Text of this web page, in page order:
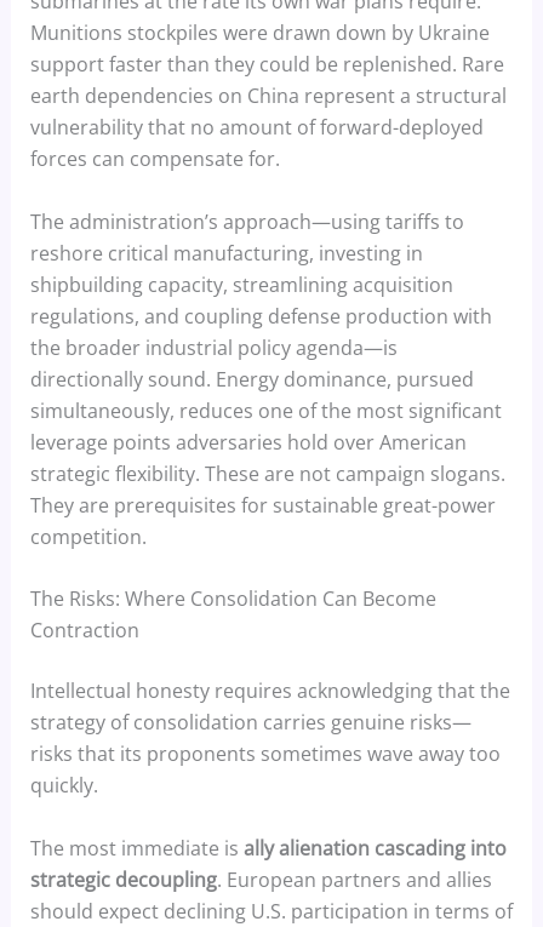
Munitions stockpiles were drawn down by Ukraine
support faster than they could be replenished. Rare
earth dependencies on China represent a structural
vulnerability that no amount of forward-deployed
forces can compensate for.
The administration’s approach—using tariffs to
reshore critical manufacturing, investing in
shipbuilding capacity, streamlining acquisition
regulations, and coupling defense production with
the broader industrial policy agenda—is
directionally sound. Energy dominance, pursued
simultaneously, reduces one of the most significant
leverage points adversaries hold over American
strategic flexibility. These are not campaign slogans.
They are prerequisites for sustainable great-power
competition.
The Risks: Where Consolidation Can Become
Contraction
Intellectual honesty requires acknowledging that the
strategy of consolidation carries genuine risks—
risks that its proponents sometimes wave away too
quickly.
The most immediate is ally alienation cascading into
strategic decoupling. European partners and allies
should expect declining U.S. participation in terms of